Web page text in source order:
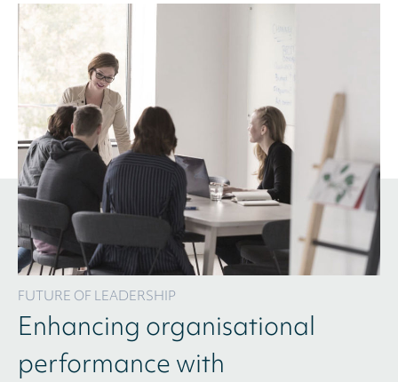
FUTURE OF LEADERSHIP
Enhancing organisational
performance with